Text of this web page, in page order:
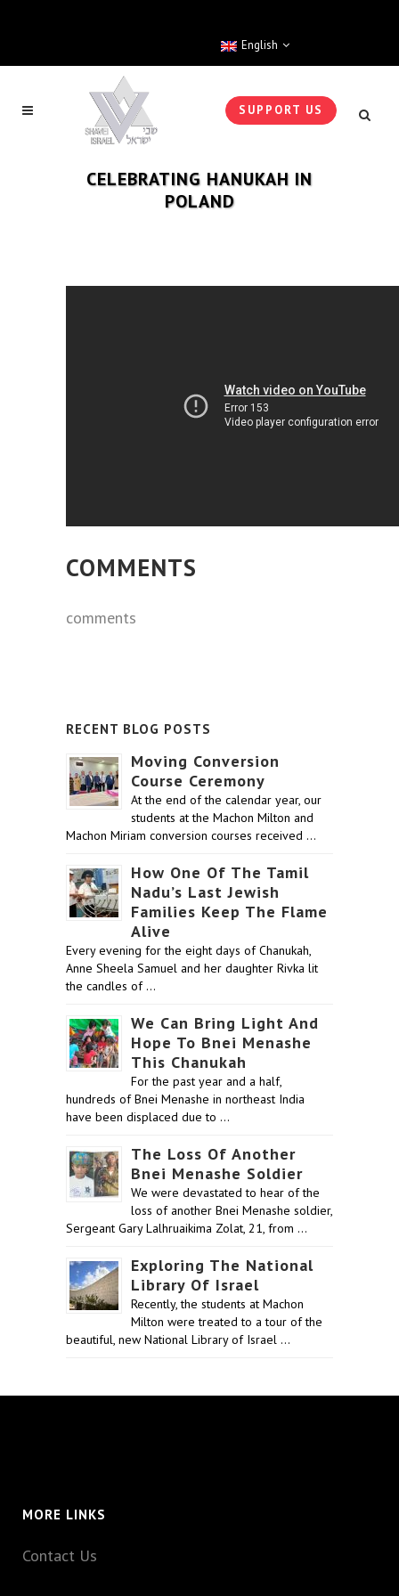
English
SUPPORT US
CELEBRATING HANUKAH IN
POLAND
COMMENTS
comments
RECENT BLOG POSTS
Moving Conversion
Course Ceremony
At the end of the calendar year, our
students at the Machon Milton and
Machon Miriam conversion courses received …
How One Of The Tamil
Nadu’s Last Jewish
Families Keep The Flame
Alive
Every evening for the eight days of Chanukah,
Anne Sheela Samuel and her daughter Rivka lit
the candles of …
We Can Bring Light And
Hope To Bnei Menashe
This Chanukah
For the past year and a half,
hundreds of Bnei Menashe in northeast India
have been displaced due to …
The Loss Of Another
Bnei Menashe Soldier
We were devastated to hear of the
loss of another Bnei Menashe soldier,
Sergeant Gary Lalhruaikima Zolat, 21, from …
Exploring The National
Library Of Israel
Recently, the students at Machon
Milton were treated to a tour of the
beautiful, new National Library of Israel …
MORE LINKS
Contact Us